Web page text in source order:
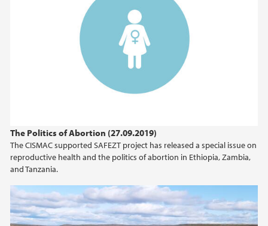
The Politics of Abortion (27.09.2019)
The CISMAC supported SAFEZT project has released a special issue on
reproductive health and the politics of abortion in Ethiopia, Zambia,
and Tanzania.
February (8)
January (4)
2025
2024
2022
2020